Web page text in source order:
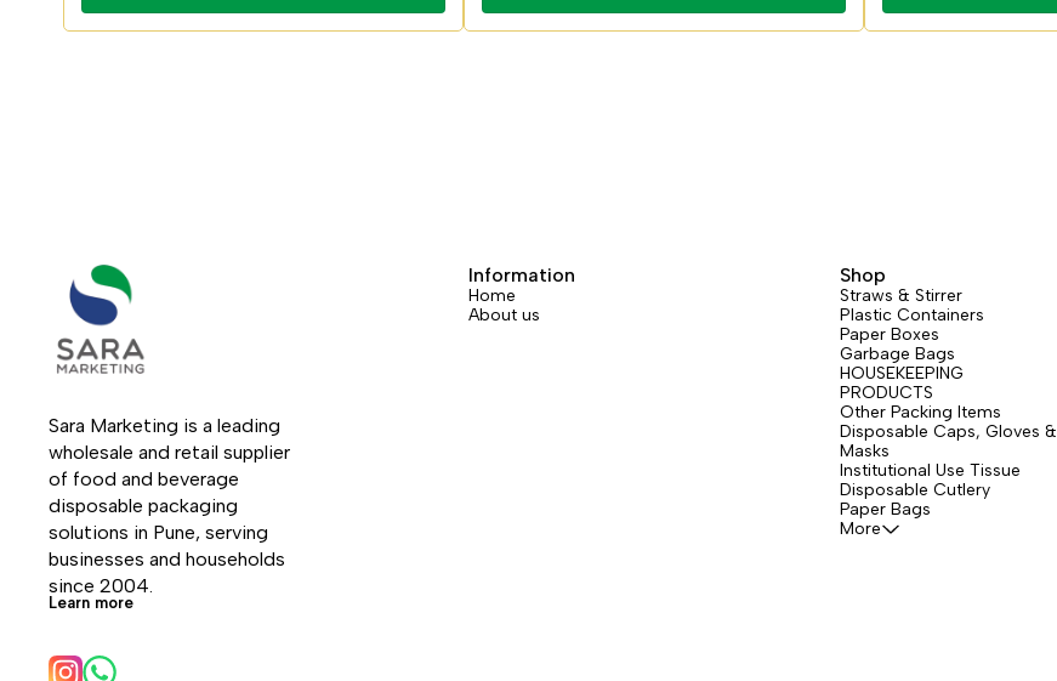
Sara Marketing is a leading
wholesale and retail supplier
of food and beverage
disposable packaging
solutions in Pune, serving
businesses and households
since 2004.
Learn more
Information
Home
About us
Shop
Straws & Stirrer
Plastic Containers
Paper Boxes
Garbage Bags
HOUSEKEEPING
PRODUCTS
Other Packing Items
Disposable Caps, Gloves &
Masks
Institutional Use Tissue
Disposable Cutlery
Paper Bags
More